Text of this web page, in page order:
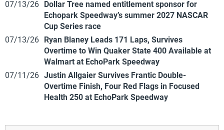
07/13/26 Dollar Tree named entitlement sponsor for
Echopark Speedway’s summer 2027 NASCAR
Cup Series race
07/13/26 Ryan Blaney Leads 171 Laps, Survives
Overtime to Win Quaker State 400 Available at
Walmart at EchoPark Speedway
07/11/26 Justin Allgaier Survives Frantic Double-
Overtime Finish, Four Red Flags in Focused
Health 250 at EchoPark Speedway